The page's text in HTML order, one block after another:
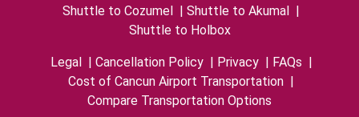
Shuttle to Cozumel | Shuttle to Akumal |
Shuttle to Holbox
Legal | Cancellation Policy | Privacy | FAQs |
Cost of Cancun Airport Transportation |
Compare Transportation Options